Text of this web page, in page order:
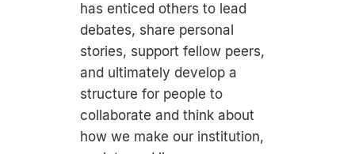
has enticed others to lead
debates, share personal
stories, support fellow peers,
and ultimately develop a
structure for people to
collaborate and think about
how we make our institution,